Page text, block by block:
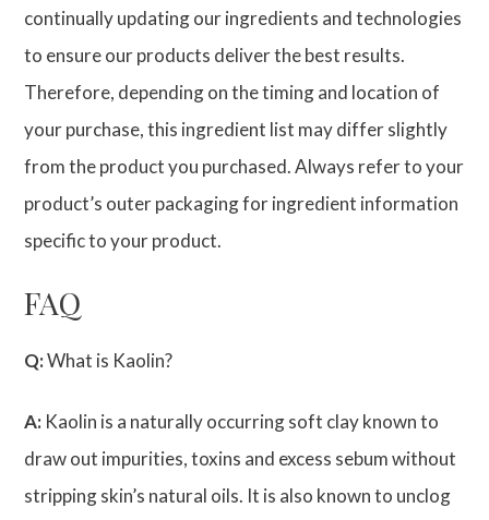
continually updating our ingredients and technologies
to ensure our products deliver the best results.
Therefore, depending on the timing and location of
your purchase, this ingredient list may differ slightly
from the product you purchased. Always refer to your
product’s outer packaging for ingredient information
specific to your product.
FAQ
Q:What is Kaolin?
A: Kaolin is a naturally occurring soft clay known to
draw out impurities, toxins and excess sebum without
stripping skin’s natural oils. It is also known to unclog